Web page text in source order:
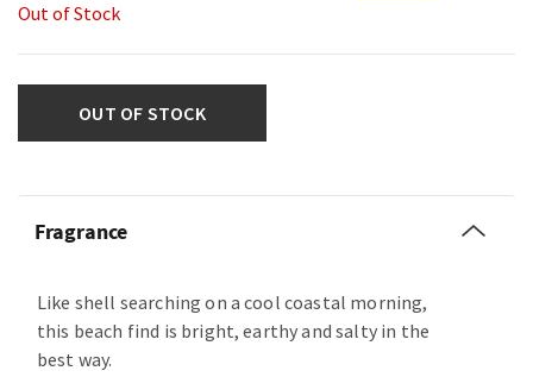
Out of Stock
OUT OF STOCK
Fragrance
Like shell searching on a cool coastal morning,
this beach find is bright, earthy and salty in the
best way.